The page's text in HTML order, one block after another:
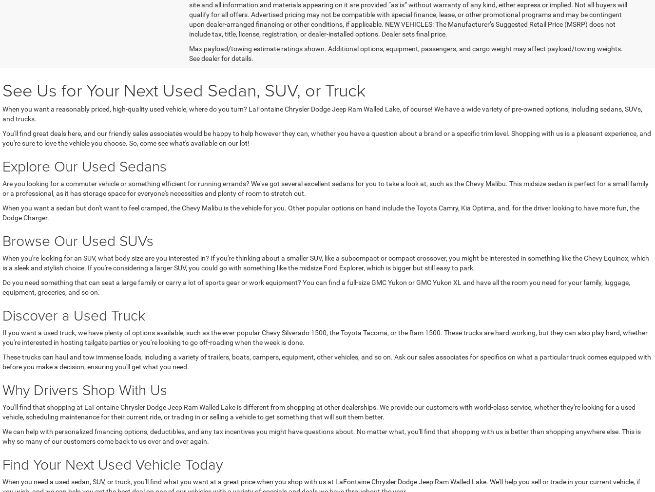
site and all information and materials appearing on it are provided “as is” without warranty of any kind, either express or implied. Not all buyers will
qualify for all offers. Advertised pricing may not be compatible with special finance, lease, or other promotional programs and may be contingent
upon dealer-arranged financing or other conditions, if applicable. NEW VEHICLES: The Manufacturer’s Suggested Retail Price (MSRP) does not
include tax, title, license, registration, or dealer-installed options. Dealer sets final price.
Max payload/towing estimate ratings shown. Additional options, equipment, passengers, and cargo weight may affect payload/towing weights.
See dealer for details.
See Us for Your Next Used Sedan, SUV, or Truck
When you want a reasonably priced, high-quality used vehicle, where do you turn? LaFontaine Chrysler Dodge Jeep Ram Walled Lake, of course! We have a wide variety of pre-owned options, including sedans, SUVs,
and trucks.
You'll find great deals here, and our friendly sales associates would be happy to help however they can, whether you have a question about a brand or a specific trim level. Shopping with us is a pleasant experience, and
you're sure to love the vehicle you choose. So, come see what's available on our lot!
Explore Our Used Sedans
Are you looking for a commuter vehicle or something efficient for running errands? We've got several excellent sedans for you to take a look at, such as the Chevy Malibu. This midsize sedan is perfect for a small family
or a professional, as it has storage space for everyone's necessities and plenty of room to stretch out.
When you want a sedan but don't want to feel cramped, the Chevy Malibu is the vehicle for you. Other popular options on hand include the Toyota Camry, Kia Optima, and, for the driver looking to have more fun, the
Dodge Charger.
Browse Our Used SUVs
When you're looking for an SUV, what body size are you interested in? If you're thinking about a smaller SUV, like a subcompact or compact crossover, you might be interested in something like the Chevy Equinox, which
is a sleek and stylish choice. If you're considering a larger SUV, you could go with something like the midsize Ford Explorer, which is bigger but still easy to park.
Do you need something that can seat a large family or carry a lot of sports gear or work equipment? You can find a full-size GMC Yukon or GMC Yukon XL and have all the room you need for your family, luggage,
equipment, groceries, and so on.
Discover a Used Truck
If you want a used truck, we have plenty of options available, such as the ever-popular Chevy Silverado 1500, the Toyota Tacoma, or the Ram 1500. These trucks are hard-working, but they can also play hard, whether
you're interested in hosting tailgate parties or you're looking to go off-roading when the week is done.
These trucks can haul and tow immense loads, including a variety of trailers, boats, campers, equipment, other vehicles, and so on. Ask our sales associates for specifics on what a particular truck comes equipped with
before you make a decision, ensuring you'll get what you need.
Why Drivers Shop With Us
You'll find that shopping at LaFontaine Chrysler Dodge Jeep Ram Walled Lake is different from shopping at other dealerships. We provide our customers with world-class service, whether they're looking for a used
vehicle, scheduling maintenance for their current ride, or trading in or selling a vehicle to get something that will suit them better.
We can help with personalized financing options, deductibles, and any tax incentives you might have questions about. No matter what, you'll find that shopping with us is better than shopping anywhere else. This is
why so many of our customers come back to us over and over again.
Find Your Next Used Vehicle Today
When you need a used sedan, SUV, or truck, you'll find what you want at a great price when you shop with us at LaFontaine Chrysler Dodge Jeep Ram Walled Lake. We'll help you sell or trade in your current vehicle, if